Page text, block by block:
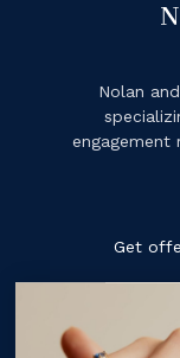
Nolan
engagement
Get